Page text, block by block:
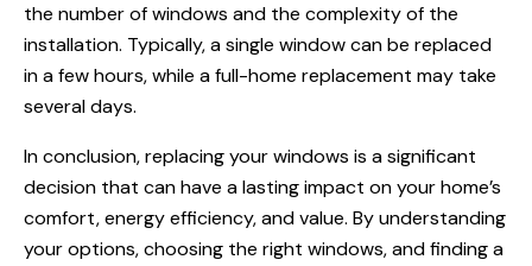
the number of windows and the complexity of the
installation. Typically, a single window can be replaced
in a few hours, while a full-home replacement may take
several days.
In conclusion, replacing your windows is a significant
decision that can have a lasting impact on your home’s
comfort, energy efficiency, and value. By understanding
your options, choosing the right windows, and finding a